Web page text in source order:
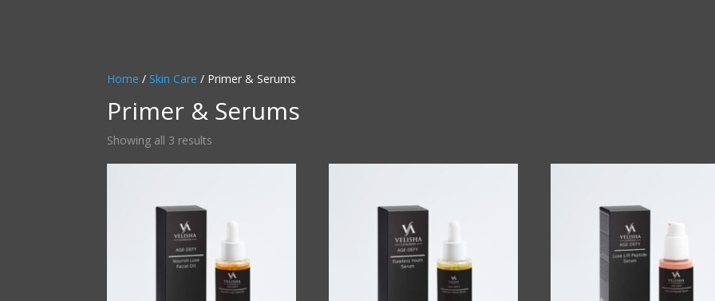
Home / Skin Care / Primer & Serums
Primer & Serums
Showing all 3 results